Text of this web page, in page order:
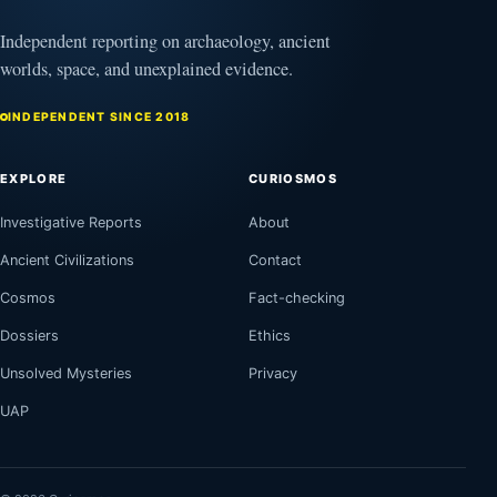
Independent reporting on archaeology, ancient
worlds, space, and unexplained evidence.
INDEPENDENT SINCE 2018
EXPLORE
Investigative Reports
Ancient Civilizations
Cosmos
Dossiers
Unsolved Mysteries
UAP
CURIOSMOS
About
Contact
Fact-checking
Ethics
Privacy